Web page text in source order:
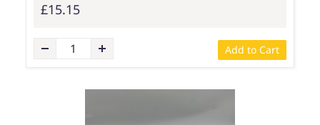
£15.15
Add to Cart